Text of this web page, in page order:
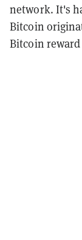
network. It's
Bitcoin
Bitcoin reward